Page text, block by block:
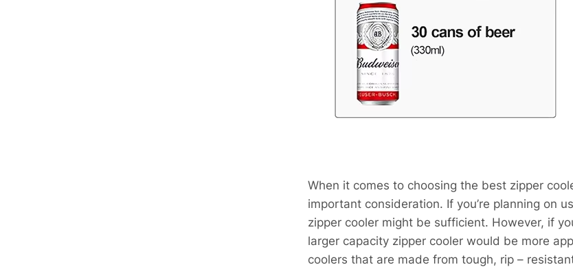
When it comes to choosing the best zipper
important consideration. If you’re planning on
zipper cooler might be sufficient. However, if
larger capacity zipper cooler would be more
coolers that are made from tough, rip –